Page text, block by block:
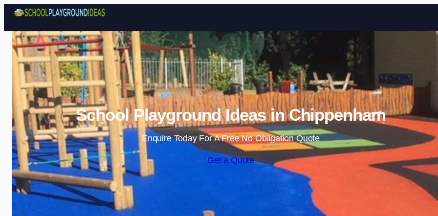
Skip to content
School Playground Ideas in Chippenham
Enquire Today For A Free No Obligation Quote
Get a Quote